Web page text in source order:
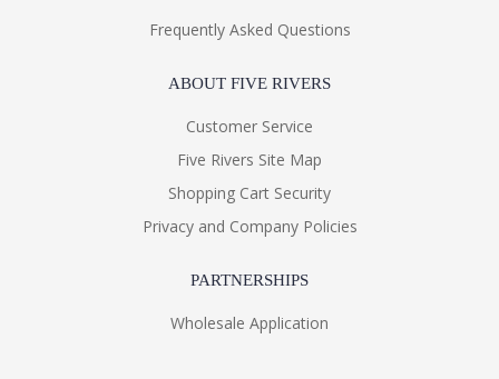
Frequently Asked Questions
ABOUT FIVE RIVERS
Customer Service
Five Rivers Site Map
Shopping Cart Security
Privacy and Company Policies
PARTNERSHIPS
Wholesale Application